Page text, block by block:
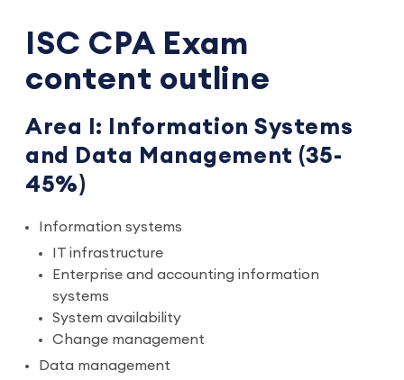
ISC CPA Exam
content outline
Area I: Information Systems
and Data Management (35-
45%)
Information systems
IT infrastructure
Enterprise and accounting information
systems
System availability
Change management
Data management